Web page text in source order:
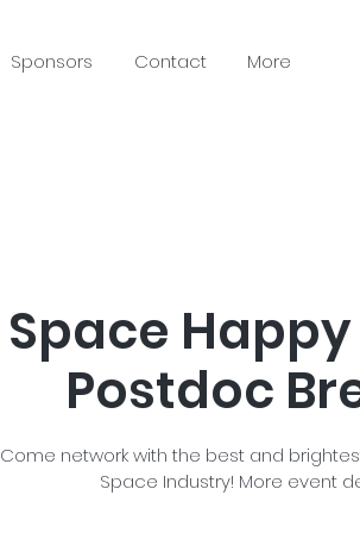
Sponsors Contact More
Space
Postdoc
Come network with the best and
Space Industry! More event